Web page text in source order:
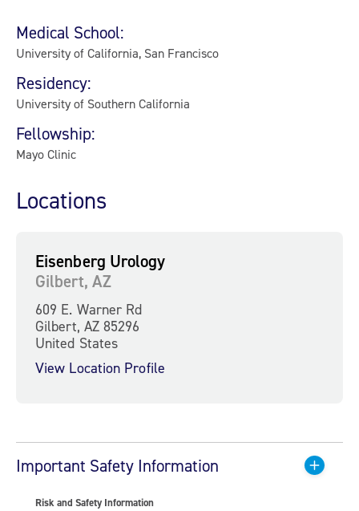
Medical School:
University of California, San Francisco
Residency:
University of Southern California
Fellowship:
Mayo Clinic
Locations
Eisenberg Urology
Gilbert, AZ
609 E. Warner Rd
Gilbert, AZ 85296
United States
View Location Profile
Important Safety Information
Risk and Safety Information